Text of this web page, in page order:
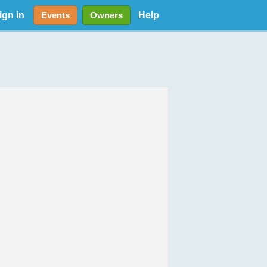
in Events Owners Help